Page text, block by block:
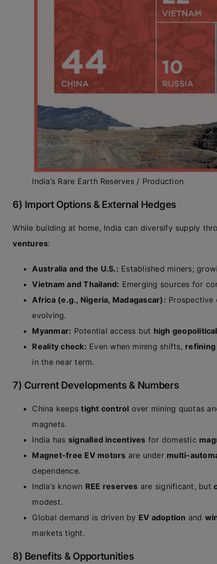
India’s Rare Earth Reserves / Production
6) Import Options & External Hedges
While building at home, India can diversify supply
ventures:
Australia and the U.S.: Established miners;
Vietnam and Thailand: Emerging sources for
Africa (e.g., Nigeria, Madagascar): Prospective
evolving.
Myanmar: Potential access but high
Reality check: Even when mining shifts, refining
in the near term.
7) Current Developments & Numbers
China keepstight control over mining quotas
magnets.
India has signalled incentives for domestic
Magnet-free EV motors are under multi-
dependence.
India’s known REE reserves are significant, but
modest.
Global demand is driven by EV adoption and
markets tight.
8) Benefits & Opportunities